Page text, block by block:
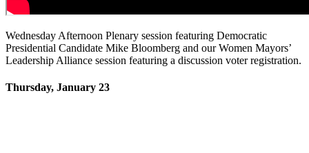
Wednesday Afternoon Plenary session featuring Democratic
Presidential Candidate Mike Bloomberg and our Women Mayors’
Leadership Alliance session featuring a discussion voter registration.
Thursday, January 23